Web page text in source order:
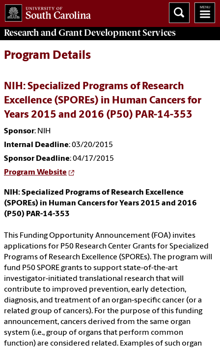
Research and Grant DevelopmentServices
Program Details
NIH: Specialized Programs of Research
Excellence (SPOREs) in Human Cancers for
Years 2015 and 2016 (P50) PAR-14-353
Sponsor: NIH
Internal Deadline: 03/20/2015
Sponsor Deadline: 04/17/2015
Program Website
NIH: Specialized Programs of Research Excellence
(SPOREs) in Human Cancers for Years 2015 and 2016
(P50) PAR-14-353
This Funding Opportunity Announcement (FOA) invites
applications for P50 Research Center Grants for Specialized
Programs of Research Excellence (SPOREs). The program will
fund P50 SPORE grants to support state-of-the-art
investigator-initiated translational research that will
contribute to improved prevention, early detection,
diagnosis, and treatment of an organ-specific cancer (or a
related group of cancers). For the purpose of this funding
announcement, cancers derived from the same organ
system (i.e., group of organs that perform common
function) are considered related. Examples of such organ